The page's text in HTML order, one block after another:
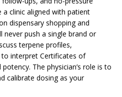
a clinic aligned with patient
dispensary shopping and
never push a single brand or
terpene profiles,
interpret Certificates of
The physician’s role is to
calibrate dosing as your